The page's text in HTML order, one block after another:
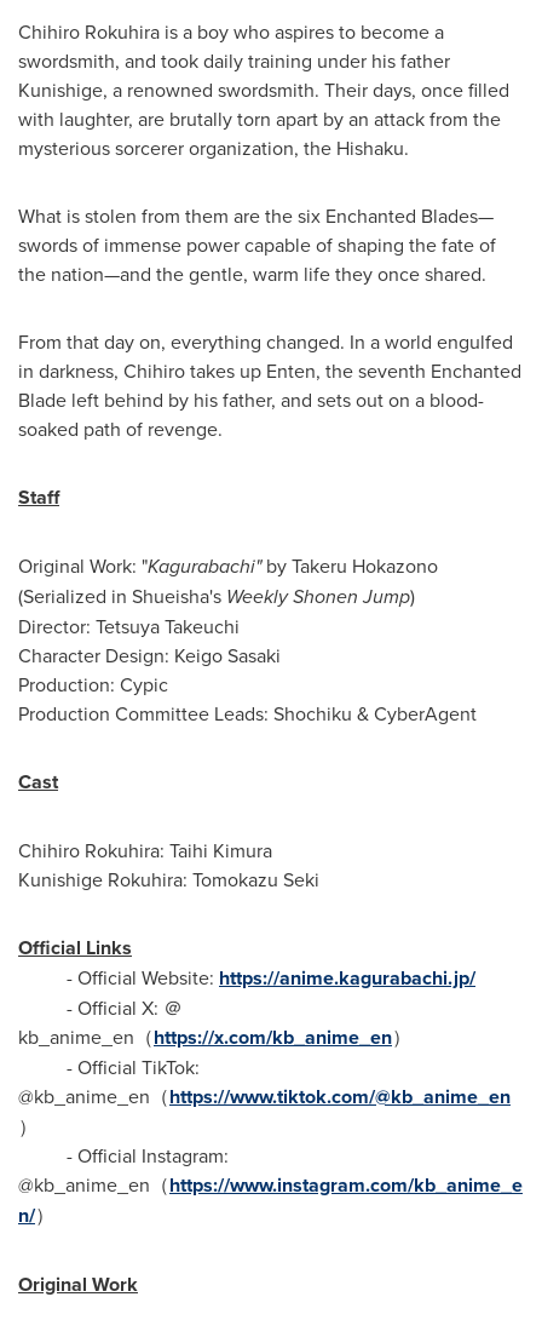
Chihiro Rokuhira is a boy who aspires to become a
swordsmith, and took daily training under his father
Kunishige, a renowned swordsmith. Their days, once filled
with laughter, are brutally torn apart by an attack from the
mysterious sorcerer organization, the Hishaku.
What is stolen from them are the six Enchanted Blades—
swords of immense power capable of shaping the fate of
the nation—and the gentle, warm life they once shared.
From that day on, everything changed. In a world engulfed
in darkness, Chihiro takes up Enten, the seventh Enchanted
Blade left behind by his father, and sets out on a blood-
soaked path of revenge.
Staff
Original Work: "Kagurabachi"by Takeru Hokazono
(Serialized in Shueisha's Weekly Shonen Jump)
Director: Tetsuya Takeuchi
Character Design: Keigo Sasaki
Production: Cypic
Production Committee Leads: Shochiku & CyberAgent
Cast
Chihiro Rokuhira: Taihi Kimura
Kunishige Rokuhira: Tomokazu Seki
Official Links
- Official Website: https://anime.kagurabachi.jp/
- Official X: ＠
kb_anime_en（https://x.com/kb_anime_en）
- Official TikTok:
@kb_anime_en（https://www.tiktok.com/@kb_anime_en
）
- Official Instagram:
@kb_anime_en（https://www.instagram.com/kb_anime_e
n/）
Original Work